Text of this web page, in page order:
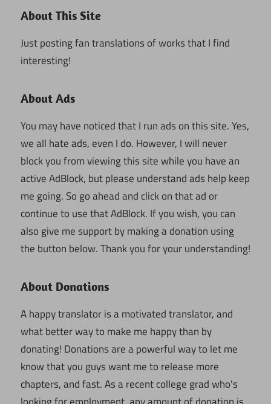
About This Site
Just posting fan translations of works that I find
interesting!
About Ads
You may have noticed that I run ads on this site. Yes,
we all hate ads, even I do. However, I will never
block you from viewing this site while you have an
active AdBlock, but please understand ads help keep
me going. So go ahead and click on that ad or
continue to use that AdBlock. If you wish, you can
also give me support by making a donation using
the button below. Thank you for your understanding!
About Donations
A happy translator is a motivated translator, and
what better way to make me happy than by
donating! Donations are a powerful way to let me
know that you guys want me to release more
chapters, and fast. As a recent college grad who's